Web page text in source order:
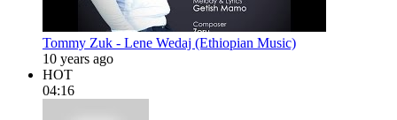
Tommy Zuk - Lene Wedaj (Ethiopian Music)
10 years ago
HOT
04:16